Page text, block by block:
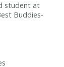
student at
Buddies-